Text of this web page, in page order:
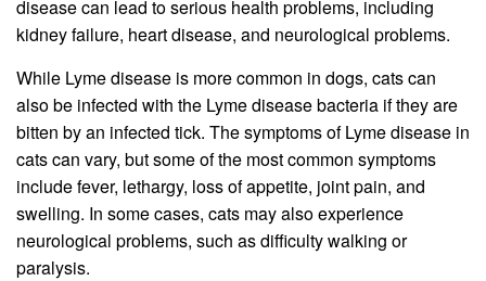
disease can lead to serious health problems, including
kidney failure, heart disease, and neurological problems.
While Lyme disease is more common in dogs, cats can
also be infected with the Lyme disease bacteria if they are
bitten by an infected tick. The symptoms of Lyme disease in
cats can vary, but some of the most common symptoms
include fever, lethargy, loss of appetite, joint pain, and
swelling. In some cases, cats may also experience
neurological problems, such as difficulty walking or
paralysis.